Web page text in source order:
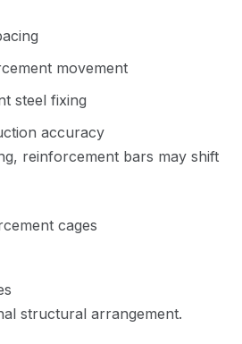
movement
steel fixing
accuracy
reinforcement bars may shift
cages
structural arrangement.